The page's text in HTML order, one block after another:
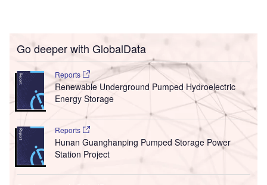
Go deeper with GlobalData
Reports
Renewable Underground Pumped Hydroelectric
Energy Storage
Reports
Hunan Guanghanping Pumped Storage Power
Station Project